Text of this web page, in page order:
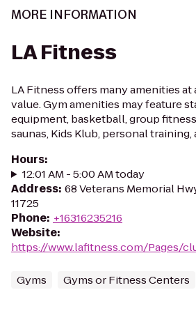
MORE INFORMATION
LA Fitness
LA Fitness offers many amenities
value. Gym amenities may feature
equipment, basketball, group
saunas, Kids Klub, personal training,
Hours:
12:01 AM - 5:00 AM today
Address: 68 Veterans Memorial
11725
Phone: +16316235216
Website:
https://www.lafitness.com/Pages/
Gyms Gyms or Fitness Centers